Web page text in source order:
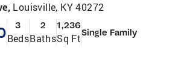
Louisville, KY 40272
3
Beds
2
Baths
1,236
Sq FtSingle Family